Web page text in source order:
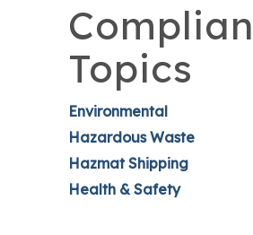
Topics
Environmental
Hazardous Waste
Hazmat Shipping
Health & Safety